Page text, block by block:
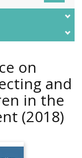
on
and
in the
(2018)